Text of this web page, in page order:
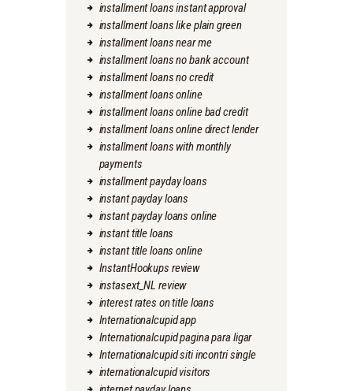
installment loans instant approval
installment loans like plain green
installment loans near me
installment loans no bank account
installment loans no credit
installment loans online
installment loans online bad credit
installment loans online direct lender
installment loans with monthly
payments
installment payday loans
instant payday loans
instant payday loans online
instant title loans
instant title loans online
InstantHookups review
instasext_NL review
interest rates on title loans
Internationalcupid app
Internationalcupid pagina para ligar
Internationalcupid siti incontri single
internationalcupid visitors